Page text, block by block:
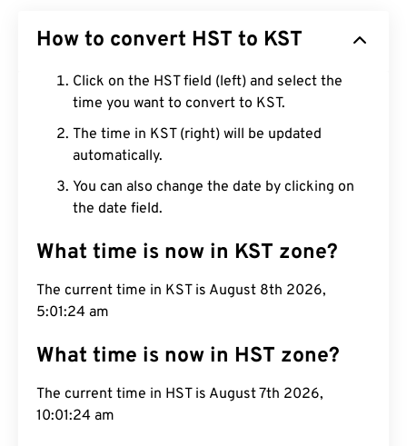
How to convert HST to KST
Click on the HST field (left) and select the
time you want to convert to KST.
The time in KST (right) will be updated
automatically.
You can also change the date by clicking on
the date field.
What time is now in KST zone?
The current time in KST is August 8th 2026,
5:01:25 am
What time is now in HST zone?
The current time in HST is August 7th 2026,
10:01:25 am